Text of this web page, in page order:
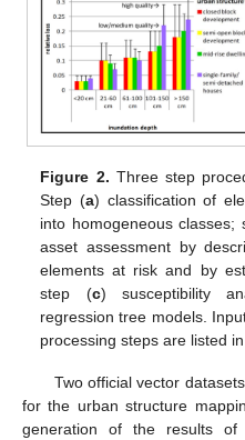
Figure 2. Three step
Step (a) classification of
into homogeneous classes;
asset assessment by
elements at risk and by
step (c) susceptibility
regression tree models.
processing steps are listed
Two official vector
for the urban structure
generation of the results